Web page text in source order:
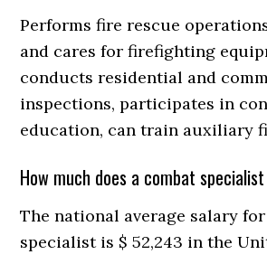
Performs fire rescue
and cares for firefighting
conducts residential and
inspections, participates in
education, can train auxiliary
How much does a combat
The national average salary
specialist is $ 52,243 in the